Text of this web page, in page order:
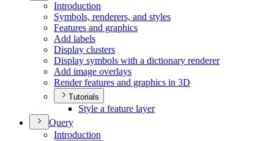
Introduction
Symbols, renderers, and styles
Features and graphics
Add labels
Display clusters
Display symbols with a dictionary renderer
Add image overlays
Render features and graphics in 3D
Tutorials
Style a feature layer
Query
Introduction